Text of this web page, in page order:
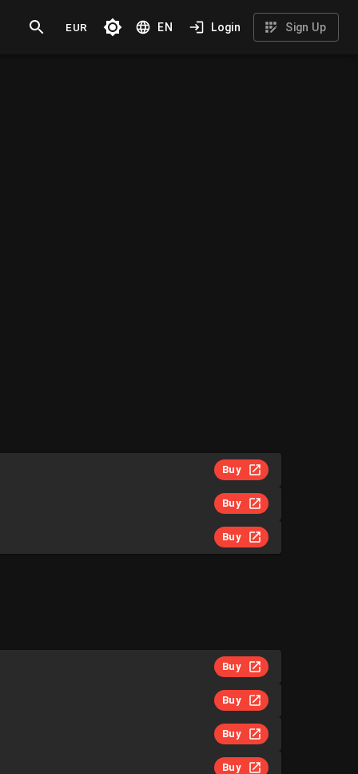
EUR EN Login Sign Up
Buy
Buy
Buy
Buy
Buy
Buy
Buy